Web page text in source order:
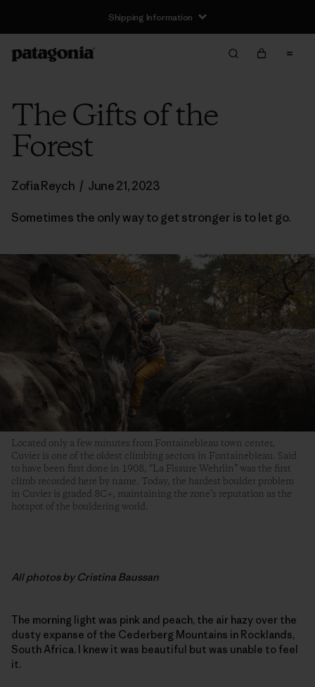
Shipping Information
The Gifts of the
Forest
Zofia Reych / June 21, 2023
Sometimes the only way to get stronger is to let go.
Located only a few minutes from Fontainebleau town center,
Cuvier is one of the oldest climbing sectors in Fontainebleau. Said
to have been first done in 1908, “La Fissure Wehrlin” was the first
climb recorded here by name. Today, the hardest boulder problem
in Cuvier is graded 8C+, maintaining the zone’s reputation as the
hotspot of the bouldering world.
All photos by Cristina Baussan
The morning light was pink and peach, the air hazy over the
dusty expanse of the Cederberg Mountains in Rocklands,
South Africa. I knew it was beautiful but was unable to feel
it.